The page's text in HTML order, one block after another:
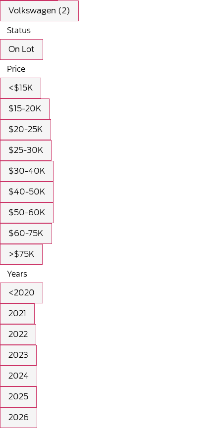
Volkswagen (2)
Status
On Lot
Price
<$15K
$15-20K
$20-25K
$25-30K
$30-40K
$40-50K
$50-60K
$60-75K
>$75K
Years
<2020
2021
2022
2023
2024
2025
2026